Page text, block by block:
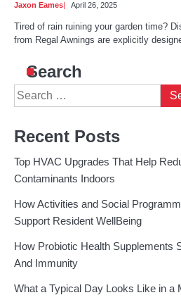
Jaxon Eames April 26, 2025
Tired of rain ruining your garden time?
from Regal Awnings are explicitly
Search
Search
for:
Recent Posts
Top HVAC Upgrades That Help
Contaminants Indoors
How Activities and Social
Support Resident WellBeing
How Probiotic Health Supplements
And Immunity
What a Typical Day Looks Like in a